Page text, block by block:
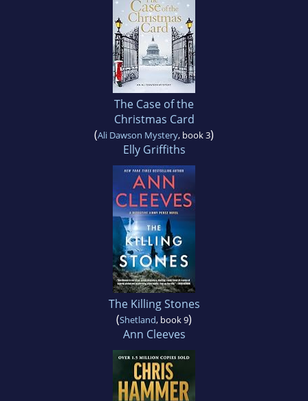
The Case of the
Christmas Card
(Ali Dawson Mystery, book 3)
Elly Griffiths
The Killing Stones
(Shetland, book 9)
Ann Cleeves